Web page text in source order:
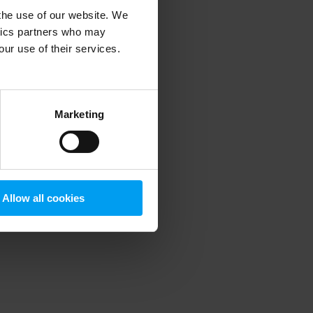
use of our website. We
partners who may
use of their services.
Marketing
Allow all cookies
information).